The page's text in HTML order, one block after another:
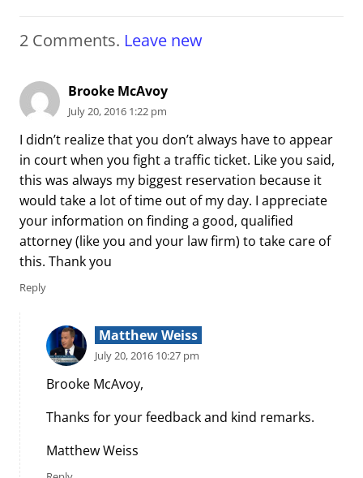
2 Comments. Leave new
Brooke McAvoy
July 20, 2016 1:22 pm
I didn’t realize that you don’t always have to appear
in court when you fight a traffic ticket. Like you said,
this was always my biggest reservation because it
would take a lot of time out of my day. I appreciate
your information on finding a good, qualified
attorney (like you and your law firm) to take care of
this. Thank you
Reply
Matthew Weiss
July 20, 2016 10:27 pm
Brooke McAvoy,
Thanks for your feedback and kind remarks.
Matthew Weiss